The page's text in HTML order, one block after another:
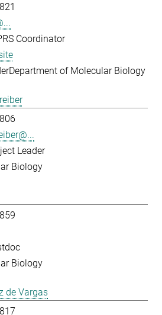
Coordinator
Department of Molecular Biology
Leader
Biology
Biology
de Vargas